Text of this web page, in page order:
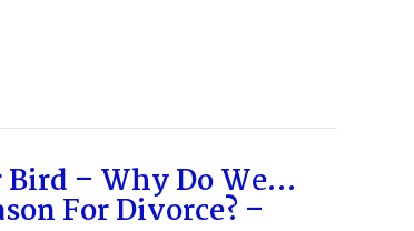
– Why Do We…
For Divorce? –